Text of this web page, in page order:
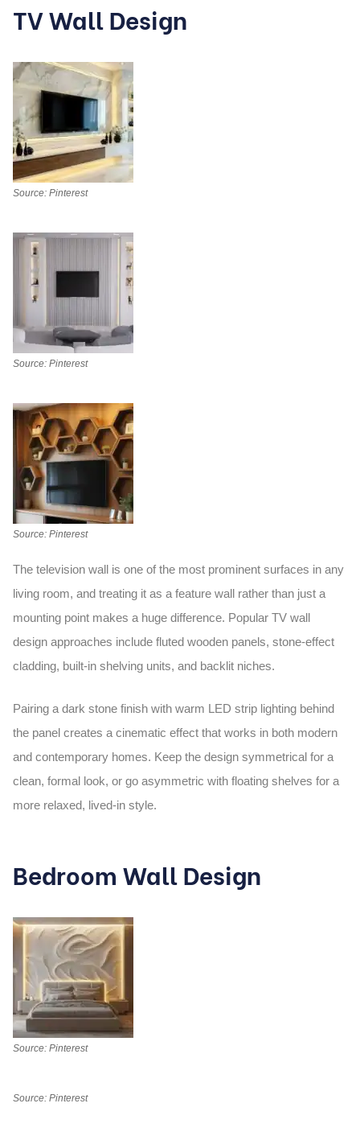
TV Wall Design
Source: Pinterest
Source: Pinterest
Source: Pinterest
The television wall is one of the most prominent surfaces in any
living room, and treating it as a feature wall rather than just a
mounting point makes a huge difference. Popular TV wall
design approaches include fluted wooden panels, stone-effect
cladding, built-in shelving units, and backlit niches.
Pairing a dark stone finish with warm LED strip lighting behind
the panel creates a cinematic effect that works in both modern
and contemporary homes. Keep the design symmetrical for a
clean, formal look, or go asymmetric with floating shelves for a
more relaxed, lived-in style.
Bedroom Wall Design
Source: Pinterest
Source: Pinterest